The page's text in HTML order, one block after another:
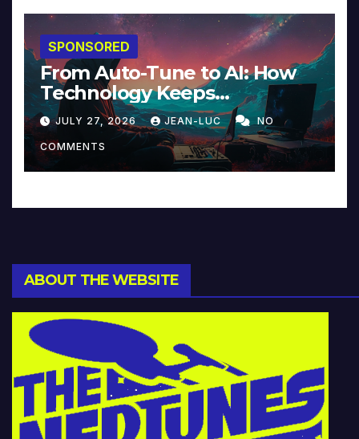
SPONSORED
From Auto-Tune to AI: How
Technology Keeps
Reinventing Intimacy in
Music and Beyond
JULY 27, 2026 JEAN-LUC NO
COMMENTS
ABOUT THE WEBSITE